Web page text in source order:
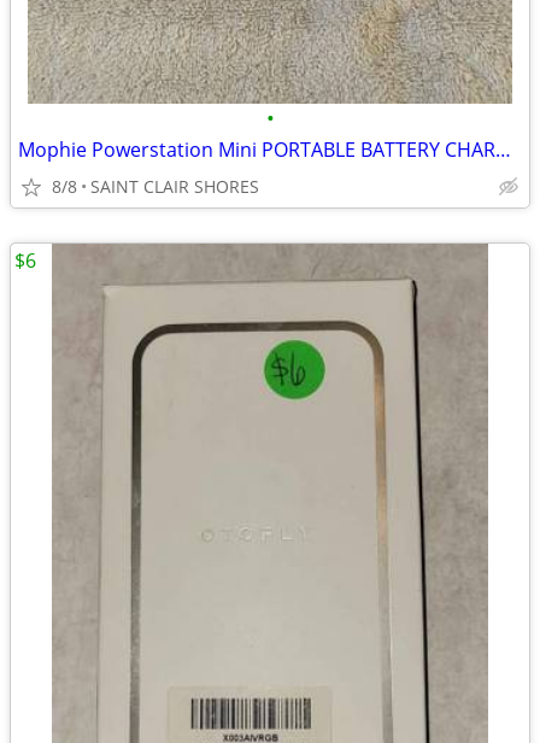
•
Mophie Powerstation Mini PORTABLE BATTERY CHARGER +18 Hours Batt.
8/8 SAINT CLAIR SHORES
$6